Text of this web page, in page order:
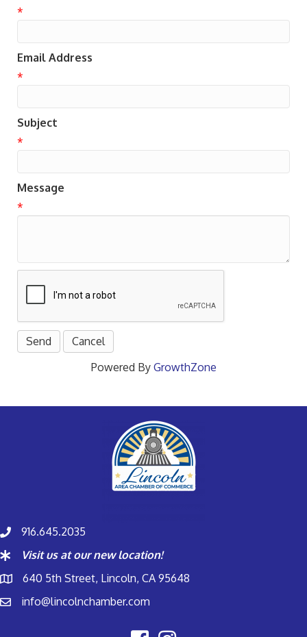
*
Email Address
*
Subject
*
Message
*
Powered By GrowthZone
916.645.2035
Visit us at our new location!
640 5th Street, Lincoln, CA 95648
info@lincolnchamber.com